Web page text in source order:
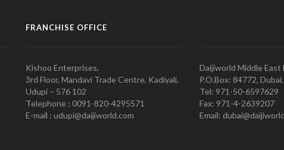
FRANCHISE OFFICE
Kishoo Enterprises,
3rd Floor, Mandavi Trade Centre, Kadiyali,
Udupi – 576 102
Telephone : 0091-820-4295571
E-mail : udupi@daijiworld.com
Daijiworld Middle East
P.O.Box: 84772,
Tel: 971-50-6597629
Fax: 971-4-2639207
Email: